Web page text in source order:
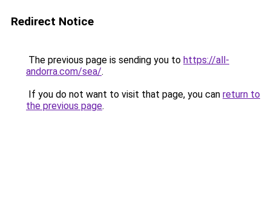
Redirect Notice
The previous page is sending you to https://all-
andorra.com/sea/.
If you do not want to visit that page, you can return to
the previous page.